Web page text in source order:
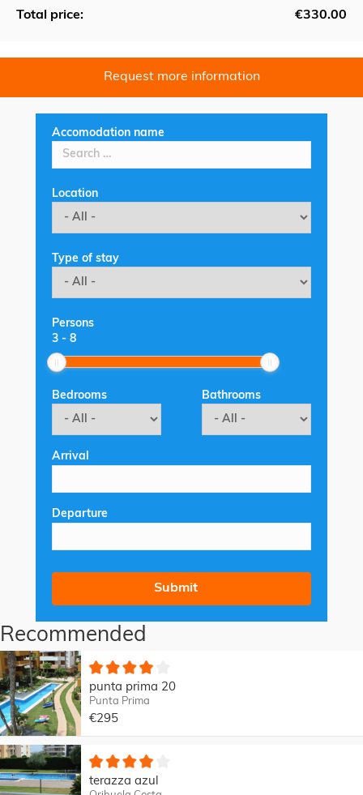
Total price: €330.00
Request more information
Accomodation name
Location
Type of stay
Persons
3 - 8
Bedrooms Bathrooms
Arrival
Departure
Recommended
punta prima 20
Punta Prima
€295
terazza azul